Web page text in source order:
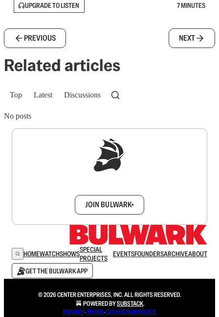
UPGRADE TO LISTEN 7 MINUTES
PREVIOUS NEXT
Related articles
Top Latest Discussions
No posts
JOIN BULWARK+
HOMEWATCHSHOWSSPECIAL
PROJECTS
EVENTSFOUNDERSARCHIVEABOUT
GET THE BULWARK APP
© 2026 CENTER ENTERPRISES, INC. ALL RIGHTS RESERVED.
POWERED BYSUBSTACK.
PRIVACY∙TERMS∙COLLECTION NOTICE